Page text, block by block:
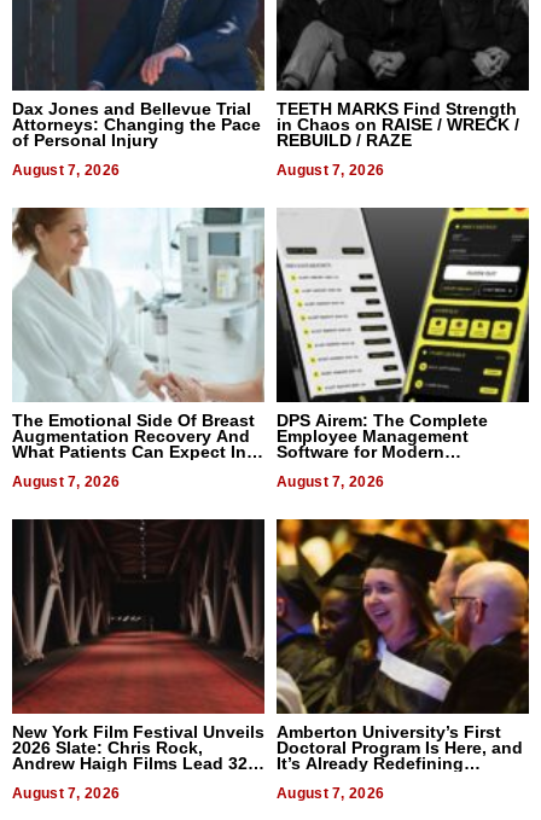
Dax Jones and Bellevue Trial
Attorneys: Changing the Pace
of Personal Injury
August 7, 2026
TEETH MARKS Find Strength
in Chaos on RAISE / WRECK /
REBUILD / RAZE
August 7, 2026
The Emotional Side Of Breast
Augmentation Recovery And
What Patients Can Expect In
August 7, 2026
DPS Airem: The Complete
Employee Management
Software for Modern
August 7, 2026
New York Film Festival Unveils
2026 Slate: Chris Rock,
Andrew Haigh Films Lead 32
August 7, 2026
Amberton University’s First
Doctoral Program Is Here, and
It’s Already Redefining
August 7, 2026